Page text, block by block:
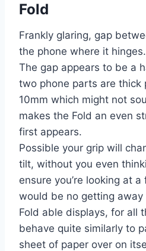
Fold
Frankly glaring, gap
the phone where it hinges.
The gap appears to be a
two phone parts are thick
10mm which might not
makes the Fold an even
first appears.
Possible your grip will
tilt, without you even
ensure you’re looking at
would be no getting away
Fold able displays, for all
behave quite similarly to
sheet of paper over on